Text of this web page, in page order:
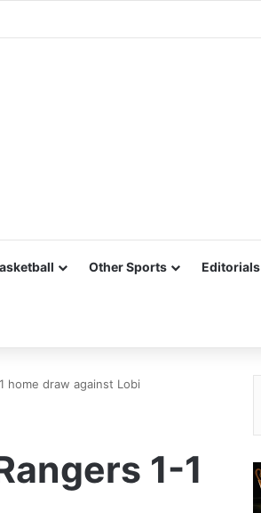
Other Sports Editorials
home draw against Lobi
1-1